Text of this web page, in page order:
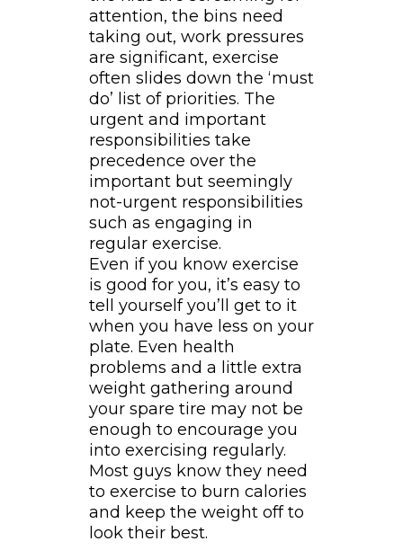
attention, the bins need
taking out, work pressures
are significant, exercise
often slides down the ‘must
do’ list of priorities. The
urgent and important
responsibilities take
precedence over the
important but seemingly
not-urgent responsibilities
such as engaging in
regular exercise.
Even if you know exercise
is good for you, it’s easy to
tell yourself you’ll get to it
when you have less on your
plate. Even health
problems and a little extra
weight gathering around
your spare tire may not be
enough to encourage you
into exercising regularly.
Most guys know they need
to exercise to burn calories
and keep the weight off to
look their best.